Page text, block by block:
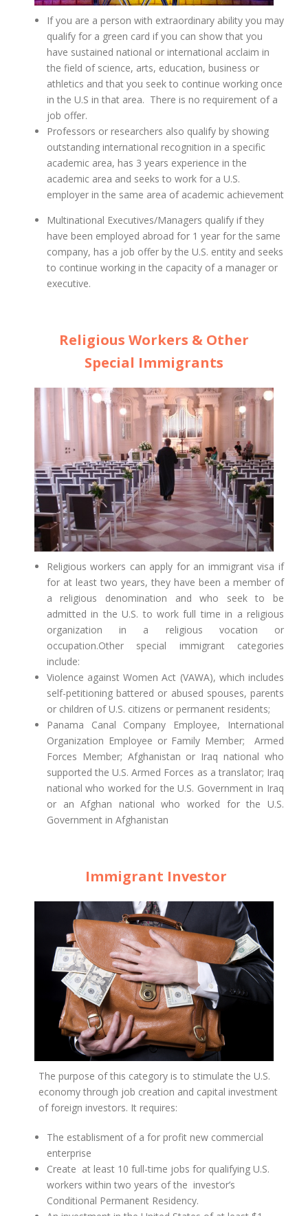
If you are a person with extraordinary ability you may
qualify for a green card if you can show that you
have sustained national or international acclaim in
the field of science, arts, education, business or
athletics and that you seek to continue working once
in the U.S in that area. There is no requirement of a
job offer.
Professors or researchers also qualify by showing
outstanding international recognition in a specific
academic area, has 3 years experience in the
academic area and seeks to work for a U.S.
employer in the same area of academic achievement
Multinational Executives/Managers qualify if they
have been employed abroad for 1 year for the same
company, has a job offer by the U.S. entity and seeks
to continue working in the capacity of a manager or
executive.
Religious Workers & Other
Special Immigrants
Religious workers can apply for an immigrant visa if
for at least two years, they have been a member of
a religious denomination and who seek to be
admitted in the U.S. to work full time in a religious
organization in a religious vocation or
occupation.Other special immigrant categories
include:
Violence against Women Act (VAWA), which includes
self-petitioning battered or abused spouses, parents
or children of U.S. citizens or permanent residents;
Panama Canal Company Employee, International
Organization Employee or Family Member; Armed
Forces Member; Afghanistan or Iraq national who
supported the U.S. Armed Forces as a translator; Iraq
national who worked for the U.S. Government in Iraq
or an Afghan national who worked for the U.S.
Government in Afghanistan
Immigrant Investor
The purpose of this category is to stimulate the U.S.
economy through job creation and capital investment
of foreign investors. It requires:
The establisment of a for profit new commercial
enterprise
Create at least 10 full-time jobs for qualifying U.S.
workers within two years of the investor’s
Conditional Permanent Residency.